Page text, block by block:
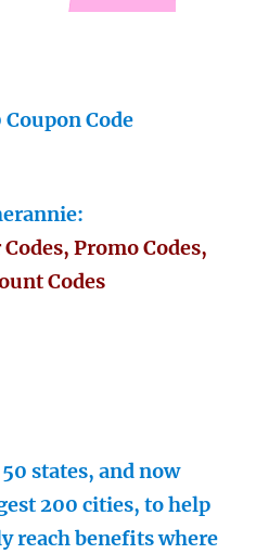
Code
Promo Codes,
Codes
states, and now
200 cities, to help
reach benefits where